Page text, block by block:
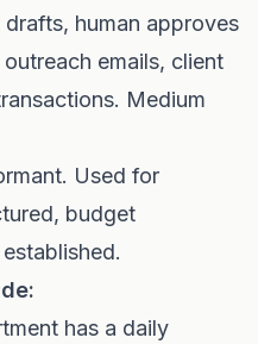
human approves
emails, client
Medium
Used for
budget
has a daily